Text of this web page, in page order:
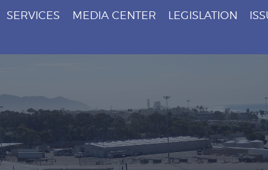
SERVICES MEDIA CENTER LEGISLATION